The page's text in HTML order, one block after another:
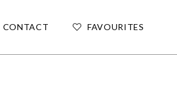
CONTACT FAVOURITES